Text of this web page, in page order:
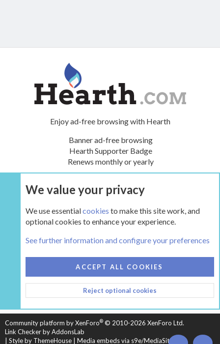
Enjoy ad-free browsing with Hearth
Banner ad-free browsing
Hearth Supporter Badge
Renews monthly or yearly
UPGRADE NOW
HEARTH 2
CONTACT US
TERMS AND RULES
PRIVACY POLICY
HELP
HOME
R
S
Community platform by XenForo® © 2010-2026 XenForo Ltd.
Link Checker by AddonsLab
Style by ThemeHouse Media embeds via s9e/MediaSites
We value your privacy
We use essentialcookies to make this site work, and
optional cookies to enhance your experience.
See further information and configure your preferences
ACCEPT ALL COOKIES
Reject optional cookies